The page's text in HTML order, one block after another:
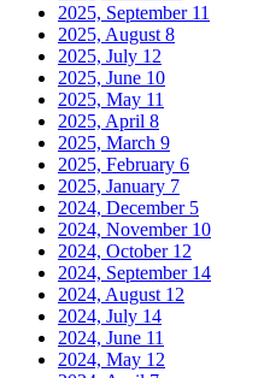
2025, September 11
2025, August 8
2025, July 12
2025, June 10
2025, May 11
2025, April 8
2025, March 9
2025, February 6
2025, January 7
2024, December 5
2024, November 10
2024, October 12
2024, September 14
2024, August 12
2024, July 14
2024, June 11
2024, May 12